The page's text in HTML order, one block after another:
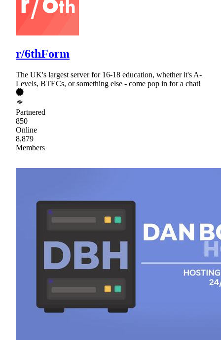
r/6thForm
The UK's largest server for 16-18 education, whether it's A-
Levels, BTECs, or something else - come pop in for a chat!
Partnered
850
Online
8,879
Members